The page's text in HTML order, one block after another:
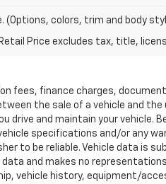
(Options, colors, trim and body
Price excludes tax, title,
fees, finance charges,
the sale of a vehicle and
drive and maintain your
specifications and/or any
to be reliable. Vehicle data is
and makes no
vehicle history, equipment/